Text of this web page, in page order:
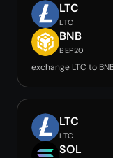
LTC
LTC
BNB
BEP20
exchange LTC to
LTC
LTC
SOL